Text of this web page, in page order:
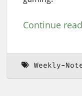
Continue
Weekly-